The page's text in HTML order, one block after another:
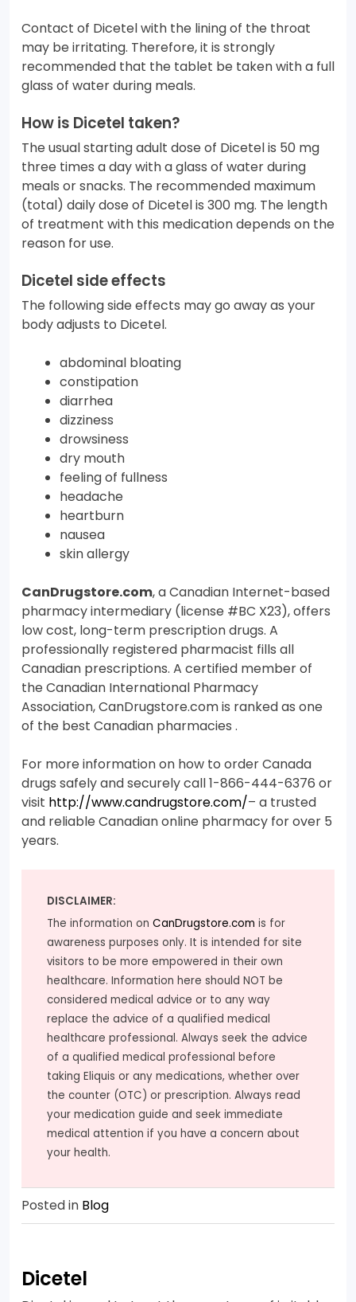
Contact of Dicetel with the lining of the throat
may be irritating. Therefore, it is strongly
recommended that the tablet be taken with a full
glass of water during meals.
How is Dicetel taken?
The usual starting adult dose of Dicetel is 50 mg
three times a day with a glass of water during
meals or snacks. The recommended maximum
(total) daily dose of Dicetel is 300 mg. The length
of treatment with this medication depends on the
reason for use.
Dicetel side effects
The following side effects may go away as your
body adjusts to Dicetel.
abdominal bloating
constipation
diarrhea
dizziness
drowsiness
dry mouth
feeling of fullness
headache
heartburn
nausea
skin allergy
CanDrugstore.com, a Canadian Internet-based
pharmacy intermediary (license #BC X23), offers
low cost, long-term prescription drugs. A
professionally registered pharmacist fills all
Canadian prescriptions. A certified member of
the Canadian International Pharmacy
Association, CanDrugstore.com is ranked as one
of the best Canadian pharmacies .
For more information on how to order Canada
drugs safely and securely call 1-866-444-6376 or
visit http://www.candrugstore.com/– a trusted
and reliable Canadian online pharmacy for over 5
years.
DISCLAIMER:
The information on CanDrugstore.com is for
awareness purposes only. It is intended for site
visitors to be more empowered in their own
healthcare. Information here should NOT be
considered medical advice or to any way
replace the advice of a qualified medical
healthcare professional. Always seek the advice
of a qualified medical professional before
taking Eliquis or any medications, whether over
the counter (OTC) or prescription. Always read
your medication guide and seek immediate
medical attention if you have a concern about
your health.
Posted in Blog
Dicetel